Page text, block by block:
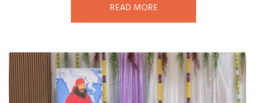
READ MORE